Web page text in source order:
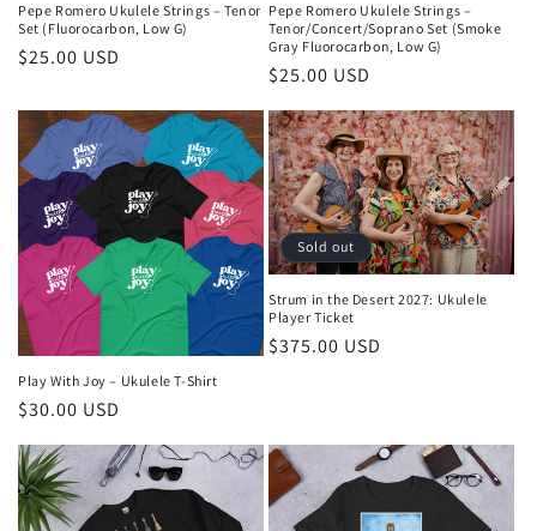
Pepe Romero Ukulele Strings – Tenor
Set (Fluorocarbon, Low G)
Regular
$25.00 USD
Pepe Romero Ukulele Strings –
Tenor/Concert/Soprano Set (Smoke
Gray Fluorocarbon, Low G)
Regular
$25.00 USD
Play With Joy – Ukulele T-Shirt
Regular
$30.00 USD
Sold out
Strum in the Desert 2027: Ukulele
Player Ticket
Regular
$375.00 USD